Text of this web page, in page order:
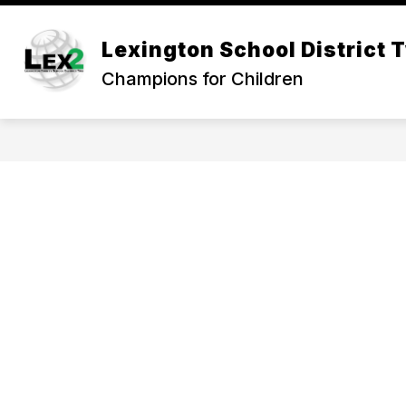
Skip
content
Lexington School District
Champions for Children
OUR DISTRICT
Show
submenu
for
District